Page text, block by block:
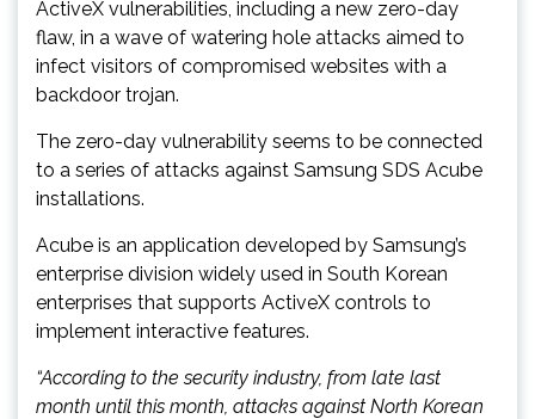
ActiveX vulnerabilities, including a new zero-day
flaw, in a wave of watering hole attacks aimed to
infect visitors of compromised websites with a
backdoor trojan.
The zero-day vulnerability seems to be connected
to a series of attacks against Samsung SDS Acube
installations.
Acube is an application developed by Samsung’s
enterprise division widely used in South Korean
enterprises that supports ActiveX controls to
implement interactive features.
“According to the security industry, from late last
month until this month, attacks against North Korean